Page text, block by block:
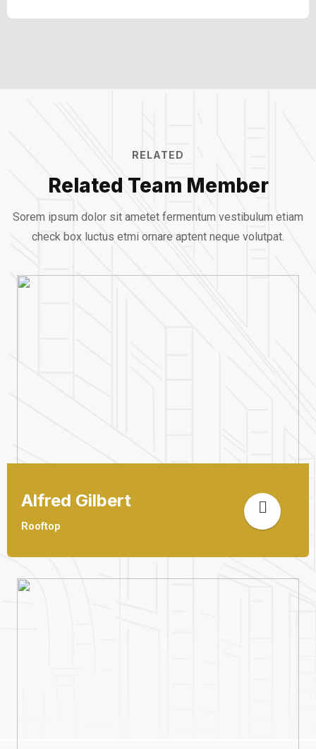
RELATED
Related Team Member
Sorem ipsum dolor sit ametet fermentum vestibulum etiam
check box luctus etmi ornare aptent neque volutpat.
Alfred Gilbert
Rooftop